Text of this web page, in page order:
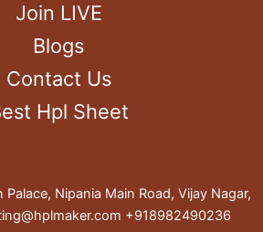
Join LIVE
Blogs
Contact Us
Hpl Sheet
Nipania Main Road, Vijay Nagar,
+918982490236